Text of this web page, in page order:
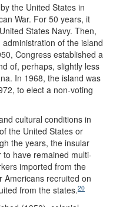
the United States in
War. For 50 years, it
States Navy. Then,
of the island
Congress established a
of, perhaps, slightly less
In 1968, the island was
to elect a non-voting
cultural conditions in
the United States or
the years, the insular
have remained multi-
imported from the
Americans recruited on
from the states.20